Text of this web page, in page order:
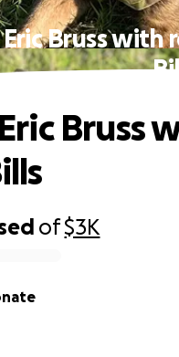
Bruss with
of$3K
Bruss